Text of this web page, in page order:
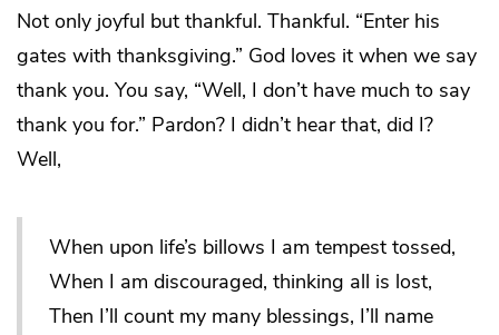
Not only joyful but thankful. Thankful. “Enter his
gates with thanksgiving.” God loves it when we say
thank you. You say, “Well, I don’t have much to say
thank you for.” Pardon? I didn’t hear that, did I?
Well,
When upon life’s billows I am tempest tossed,
When I am discouraged, thinking all is lost,
Then I’ll count my many blessings, I’ll name